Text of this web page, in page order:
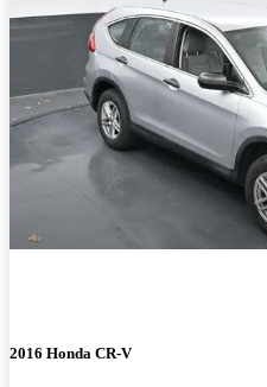
2016 Honda CR-V